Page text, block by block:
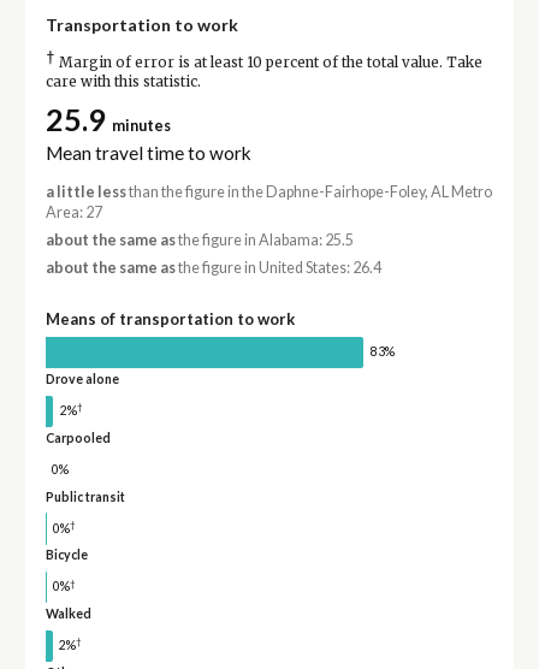
Transportation to work
† Margin of error is at least 10 percent of the total value. Take
care with this statistic.
25.9 minutes
Mean travel time to work
a little lessthan the figure in the Daphne-Fairhope-Foley, AL Metro
Area: 27
about the same asthe figure in Alabama: 25.5
about the same asthe figure in United States: 26.4
Means of transportation to work
83%
Drove alone
2%†
Carpooled
0%
Public transit
0%†
Bicycle
0%†
Walked
2%†